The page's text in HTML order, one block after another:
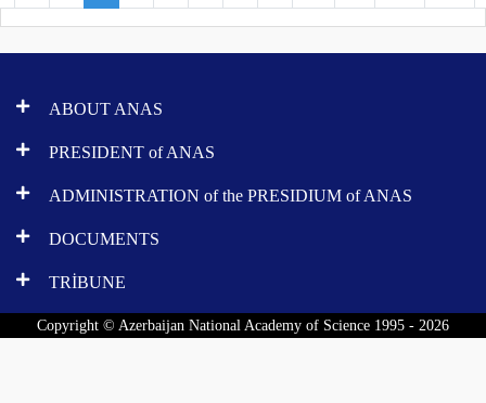
ABOUT ANAS
PRESIDENT of ANAS
ADMINISTRATION of the PRESIDIUM of ANAS
DOCUMENTS
TRİBUNE
Copyright © Azerbaijan National Academy of Science 1995 - 2026